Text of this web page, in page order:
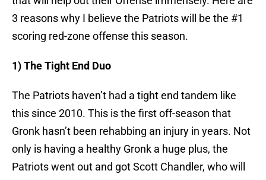
3 reasons why I believe the Patriots will be the #1
scoring red-zone offense this season.
1) The Tight End Duo
The Patriots haven’t had a tight end tandem like
this since 2010. This is the first off-season that
Gronk hasn’t been rehabbing an injury in years. Not
only is having a healthy Gronk a huge plus, the
Patriots went out and got Scott Chandler, who will